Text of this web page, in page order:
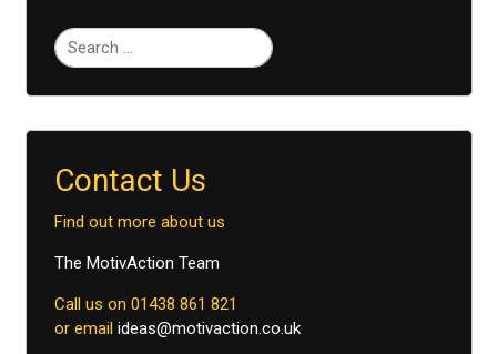
Contact Us
Find out more about us
The MotivAction Team
Call us on 01438 861 821
or email ideas@motivaction.co.uk